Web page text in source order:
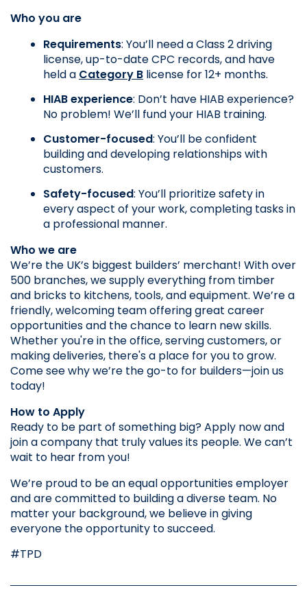
Who you are
Requirements: You’ll need a Class 2 driving
license, up-to-date CPC records, and have
held a Category B license for 12+ months.
HIAB experience: Don’t have HIAB experience?
No problem! We’ll fund your HIAB training.
Customer-focused: You’ll be confident
building and developing relationships with
customers.
Safety-focused: You’ll prioritize safety in
every aspect of your work, completing tasks in
a professional manner.
Who we are
We’re the UK’s biggest builders’ merchant! With over
500 branches, we supply everything from timber
and bricks to kitchens, tools, and equipment. We’re a
friendly, welcoming team offering great career
opportunities and the chance to learn new skills.
Whether you're in the office, serving customers, or
making deliveries, there's a place for you to grow.
Come see why we’re the go-to for builders—join us
today!
How to Apply
Ready to be part of something big? Apply now and
join a company that truly values its people. We can’t
wait to hear from you!
We’re proud to be an equal opportunities employer
and are committed to building a diverse team. No
matter your background, we believe in giving
everyone the opportunity to succeed.
#TPD